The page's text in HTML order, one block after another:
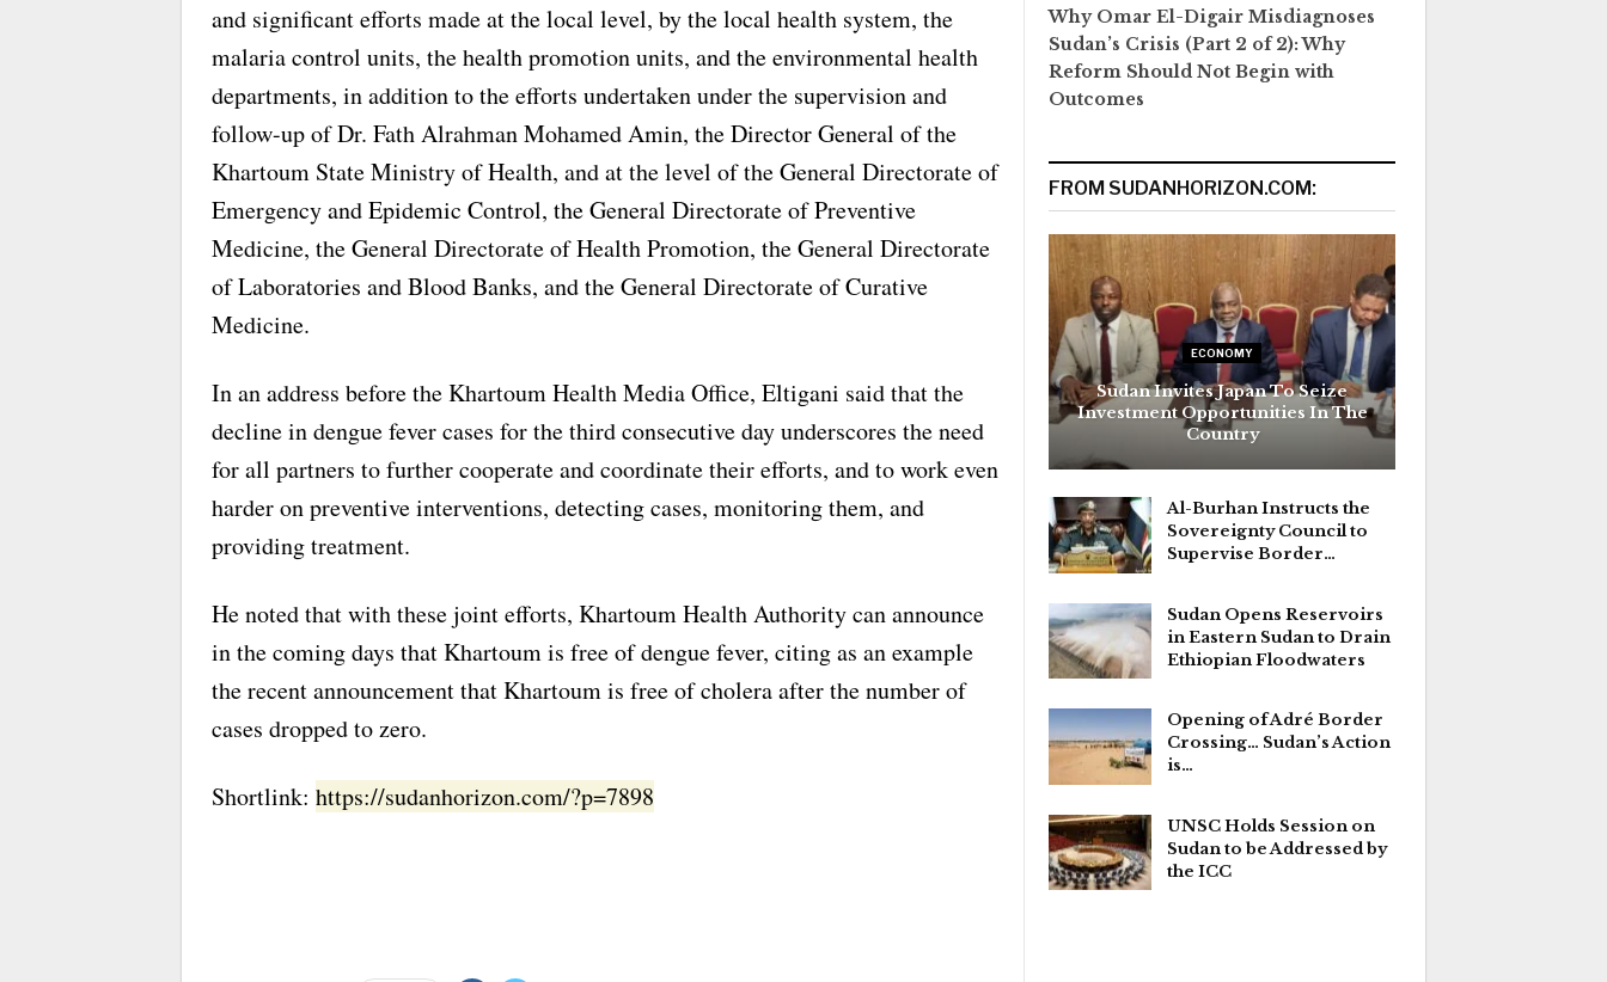
and significant efforts made at the local level, by the local health system, the
malaria control units, the health promotion units, and the environmental health
departments, in addition to the efforts undertaken under the supervision and
follow-up of Dr. Fath Alrahman Mohamed Amin, the Director General of the
Khartoum State Ministry of Health, and at the level of the General Directorate of
Emergency and Epidemic Control, the General Directorate of Preventive
Medicine, the General Directorate of Health Promotion, the General Directorate
of Laboratories and Blood Banks, and the General Directorate of Curative
Medicine.
In an address before the Khartoum Health Media Office, Eltigani said that the
decline in dengue fever cases for the third consecutive day underscores the need
for all partners to further cooperate and coordinate their efforts, and to work even
harder on preventive interventions, detecting cases, monitoring them, and
providing treatment.
He noted that with these joint efforts, Khartoum Health Authority can announce
in the coming days that Khartoum is free of dengue fever, citing as an example
the recent announcement that Khartoum is free of cholera after the number of
cases dropped to zero.
Shortlink: https://sudanhorizon.com/?p=7898
Why Omar El-Digair Misdiagnoses
Sudan’s Crisis (Part 2 of 2): Why
Reform Should Not Begin with
Outcomes
FROM SUDANHORIZON.COM:
ECONOMY
Sudan Invites Japan To Seize
Investment Opportunities In The
Country
Al-Burhan Instructs the
Sovereignty Council to
Supervise Border…
Sudan Opens Reservoirs
in Eastern Sudan to Drain
Ethiopian Floodwaters
Opening of Adré Border
Crossing… Sudan’s Action
is…
UNSC Holds Session on
Sudan to be Addressed by
the ICC